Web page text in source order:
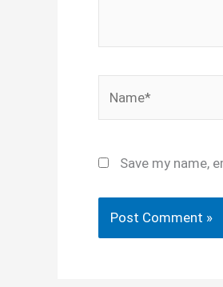
Save my name,